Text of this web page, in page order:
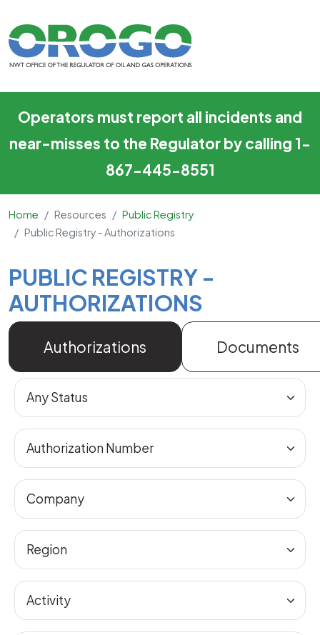
Operators must report all incidents and
near-misses to the Regulator by calling 1-
867-445-8551
Home Resources
Public Registry
Public Registry - Authorizations
Main Content
PUBLIC REGISTRY -
AUTHORIZATIONS
Authorizations Documents